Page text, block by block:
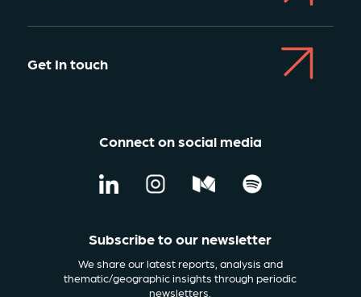
Get In touch
Connect on social media
Subscribe to our newsletter
We share our latest reports, analysis and
thematic/geographic insights through periodic
newsletters.